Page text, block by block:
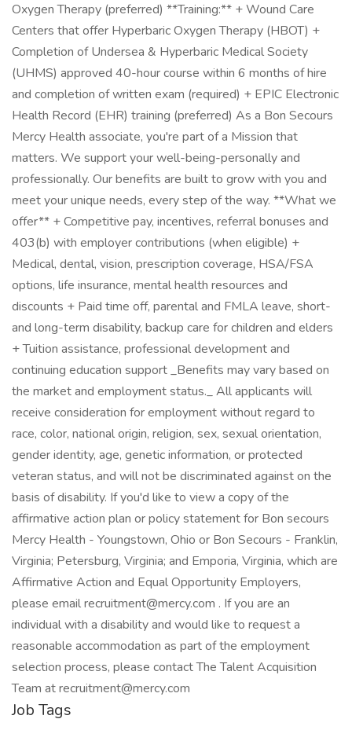
Oxygen Therapy (preferred) **Training:** + Wound Care
Centers that offer Hyperbaric Oxygen Therapy (HBOT) +
Completion of Undersea & Hyperbaric Medical Society
(UHMS) approved 40-hour course within 6 months of hire
and completion of written exam (required) + EPIC Electronic
Health Record (EHR) training (preferred) As a Bon Secours
Mercy Health associate, you're part of a Mission that
matters. We support your well-being-personally and
professionally. Our benefits are built to grow with you and
meet your unique needs, every step of the way. **What we
offer** + Competitive pay, incentives, referral bonuses and
403(b) with employer contributions (when eligible) +
Medical, dental, vision, prescription coverage, HSA/FSA
options, life insurance, mental health resources and
discounts + Paid time off, parental and FMLA leave, short-
and long-term disability, backup care for children and elders
+ Tuition assistance, professional development and
continuing education support _Benefits may vary based on
the market and employment status._ All applicants will
receive consideration for employment without regard to
race, color, national origin, religion, sex, sexual orientation,
gender identity, age, genetic information, or protected
veteran status, and will not be discriminated against on the
basis of disability. If you'd like to view a copy of the
affirmative action plan or policy statement for Bon secours
Mercy Health - Youngstown, Ohio or Bon Secours - Franklin,
Virginia; Petersburg, Virginia; and Emporia, Virginia, which are
Affirmative Action and Equal Opportunity Employers,
please email recruitment@mercy.com . If you are an
individual with a disability and would like to request a
reasonable accommodation as part of the employment
selection process, please contact The Talent Acquisition
Team at recruitment@mercy.com
Job Tags